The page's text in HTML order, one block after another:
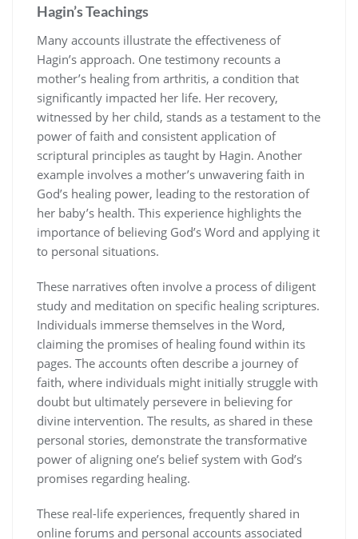
Hagin’s Teachings
Many accounts illustrate the effectiveness of
Hagin’s approach. One testimony recounts a
mother’s healing from arthritis, a condition that
significantly impacted her life. Her recovery,
witnessed by her child, stands as a testament to the
power of faith and consistent application of
scriptural principles as taught by Hagin. Another
example involves a mother’s unwavering faith in
God’s healing power, leading to the restoration of
her baby’s health. This experience highlights the
importance of believing God’s Word and applying it
to personal situations.
These narratives often involve a process of diligent
study and meditation on specific healing scriptures.
Individuals immerse themselves in the Word,
claiming the promises of healing found within its
pages. The accounts often describe a journey of
faith, where individuals might initially struggle with
doubt but ultimately persevere in believing for
divine intervention. The results, as shared in these
personal stories, demonstrate the transformative
power of aligning one’s belief system with God’s
promises regarding healing.
These real-life experiences, frequently shared in
online forums and personal accounts associated